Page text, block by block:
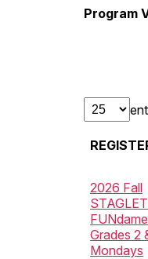
Program
2026 Fall
Grades 2
Mondays